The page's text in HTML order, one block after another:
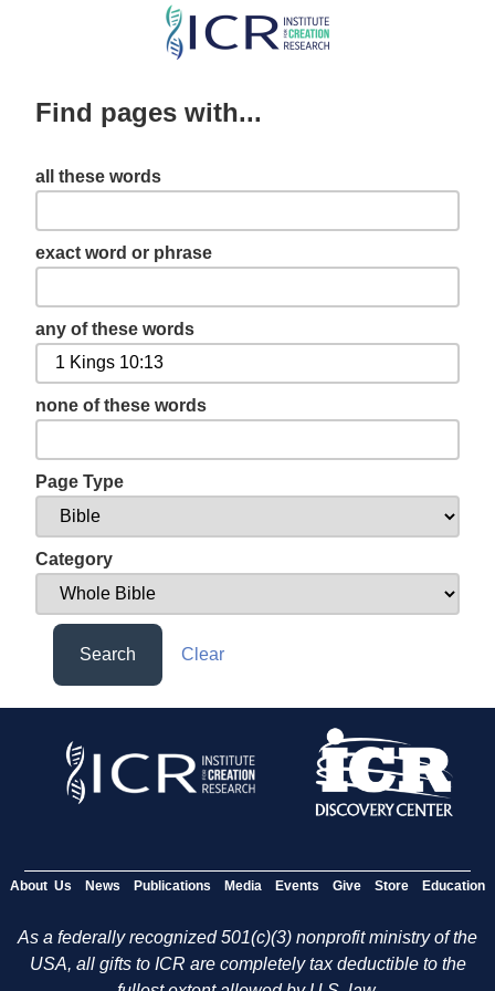
Skip
content
Find pages with...
all these words
exact word or phrase
any of these words
none of these words
Page Type
Category
Search Clear
About Us News Publications Media Events Give Store Education
As a federally recognized 501(c)(3) nonprofit ministry of the
USA, all gifts to ICR are completely tax deductible to the